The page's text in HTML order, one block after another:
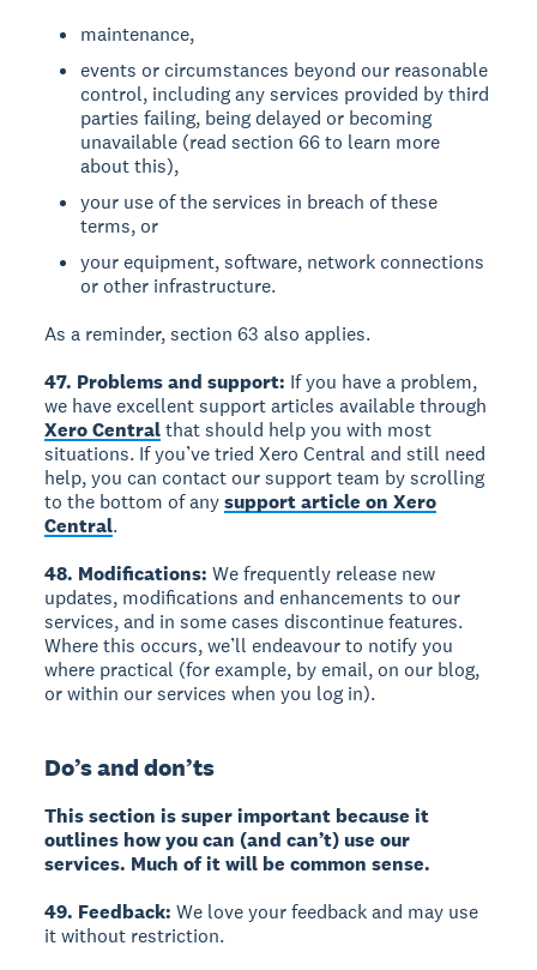
maintenance,
events or circumstances beyond our reasonable
control, including any services provided by third
parties failing, being delayed or becoming
unavailable (read section 66 to learn more
about this),
your use of the services in breach of these
terms, or
your equipment, software, network connections
or other infrastructure.
As a reminder, section 63 also applies.
47. Problems and support: If you have a problem,
we have excellent support articles available through
Xero Centralthat should help you with most
situations. If you’ve tried Xero Central and still need
help, you can contact our support team by scrolling
to the bottom of anysupport article on Xero
Central.
48. Modifications: We frequently release new
updates, modifications and enhancements to our
services, and in some cases discontinue features.
Where this occurs, we’ll endeavour to notify you
where practical (for example, by email, on our blog,
or within our services when you log in).
Do’s and don’ts
This section is super important because it
outlines how you can (and can’t) use our
services. Much of it will be common sense.
49. Feedback: We love your feedback and may use
it without restriction.